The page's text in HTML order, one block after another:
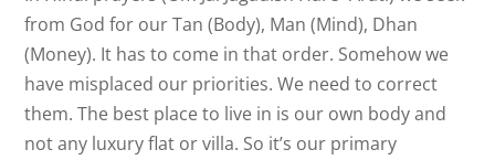
from God for our Tan (Body), Man (Mind), Dhan
(Money). It has to come in that order. Somehow we
have misplaced our priorities. We need to correct
them. The best place to live in is our own body and
not any luxury flat or villa. So it’s our primary